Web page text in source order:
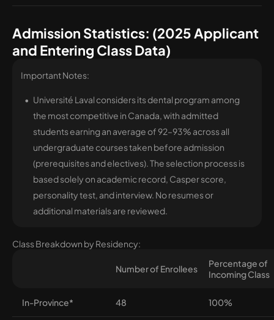
Admission Statistics: (2025 Applicant
and Entering Class Data)
Important Notes:
Université Laval considers its dental program among
the most competitive in Canada, with admitted
students earning an average of 92–93% across all
undergraduate courses taken before admission
(prerequisites and electives). The selection process is
based solely on academic record, Casper score,
personality test, and interview. No resumes or
additional materials are reviewed.
Class Breakdown by Residency:
Number of Enrollees
Percentage of
Incoming Class
In-Province* 48 100%